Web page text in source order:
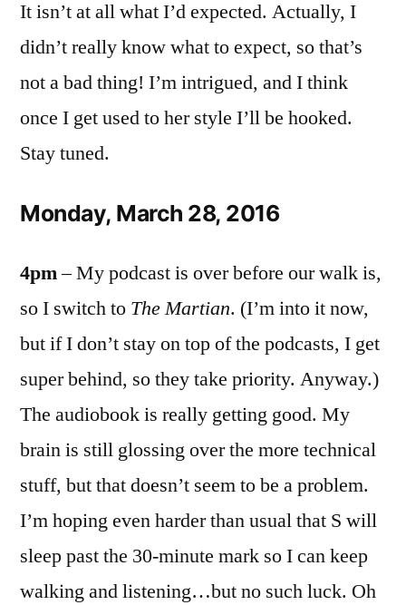
It isn’t at all what I’d expected. Actually, I
didn’t really know what to expect, so that’s
not a bad thing! I’m intrigued, and I think
once I get used to her style I’ll be hooked.
Stay tuned.
Monday, March 28, 2016
4pm– My podcast is over before our walk is,
so I switch to The Martian. (I’m into it now,
but if I don’t stay on top of the podcasts, I get
super behind, so they take priority. Anyway.)
The audiobook is really getting good. My
brain is still glossing over the more technical
stuff, but that doesn’t seem to be a problem.
I’m hoping even harder than usual that S will
sleep past the 30-minute mark so I can keep
walking and listening…but no such luck. Oh